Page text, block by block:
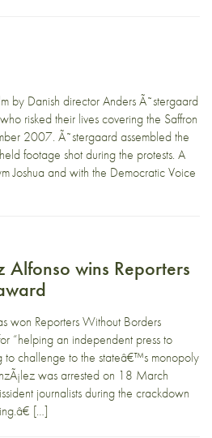
by Danish director Anders Ã˜stergaard
risked their lives covering the Saffron
2007. Ã˜stergaard assembled the
footage shot during the protests. A
Joshua and with the Democratic Voice
Alfonso wins Reporters
won Reporters Without Borders
“helping an independent press to
to challenge to the stateâ€™s monopoly
was arrested on 18 March
journalists during the crackdown
[…]